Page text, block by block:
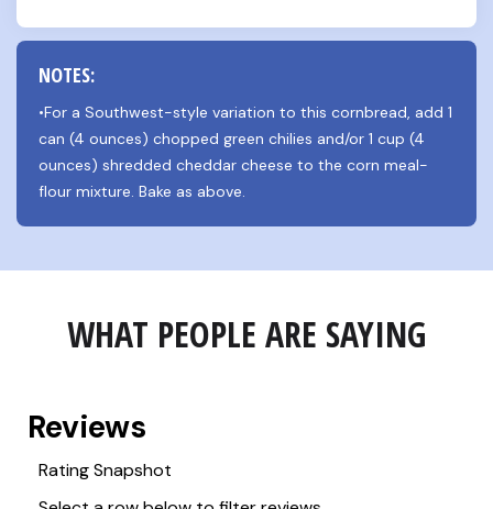
NOTES:
•For a Southwest-style variation to this cornbread, add 1
can (4 ounces) chopped green chilies and/or 1 cup (4
ounces) shredded cheddar cheese to the corn meal-
flour mixture. Bake as above.
WHAT PEOPLE ARE SAYING